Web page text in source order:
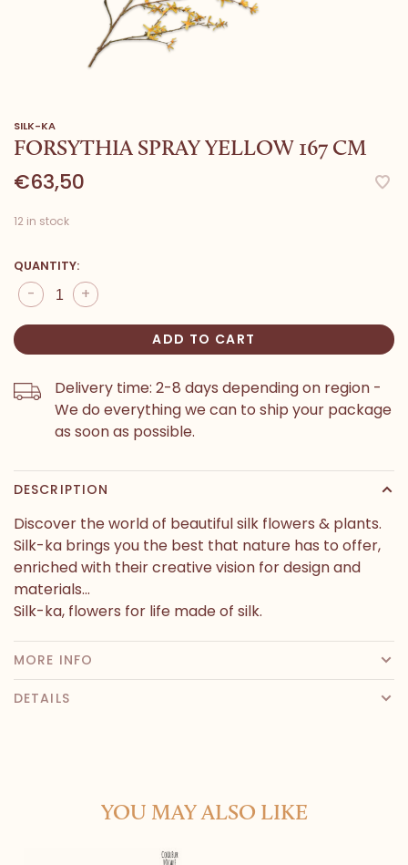
SILK-KA
FORSYTHIA SPRAY YELLOW 167 CM
€63,50
12 in stock
QUANTITY:
+
-
ADD TO CART
Delivery time: 2-8 days depending on region -
We do everything we can to ship your package
as soon as possible.
DESCRIPTION
Discover the world of beautiful silk flowers & plants.
Silk-ka brings you the best that nature has to offer,
enriched with their creative vision for design and
materials...
Silk-ka, flowers for life made of silk.
MORE INFO
DETAILS
YOU MAY ALSO LIKE